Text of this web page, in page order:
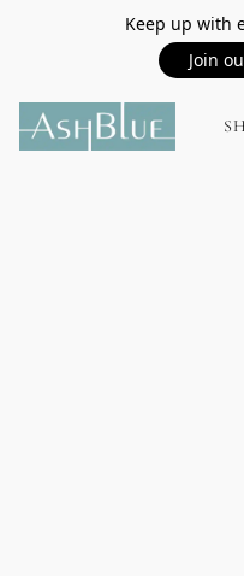
Keep up with
Join